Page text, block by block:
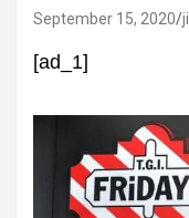
September 15, 2020
[ad_1]